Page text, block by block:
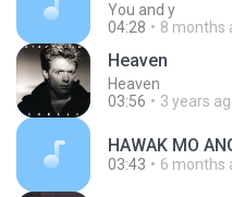
You and y
04:28
8 months
Heaven
Heaven
03:56
3 years
03:43 6 months